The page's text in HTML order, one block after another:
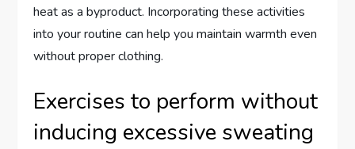
heat as a byproduct. Incorporating these activities
into your routine can help you maintain warmth even
without proper clothing.
Exercises to perform without
inducing excessive sweating